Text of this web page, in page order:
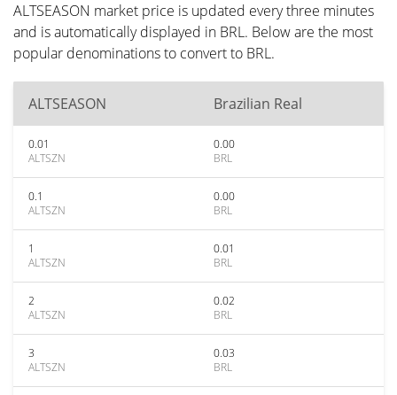
ALTSEASON market price is updated every three minutes
and is automatically displayed in BRL. Below are the most
popular denominations to convert to BRL.
ALTSEASON Brazilian Real
0.01
ALTSZN
0.00
BRL
0.1
ALTSZN
0.00
BRL
1
ALTSZN
0.01
BRL
2
ALTSZN
0.02
BRL
3
ALTSZN
0.03
BRL